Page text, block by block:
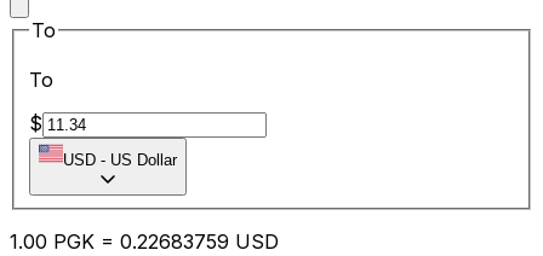
To
To
$
USD - US Dollar
1.00 PGK = 0.22683759 USD